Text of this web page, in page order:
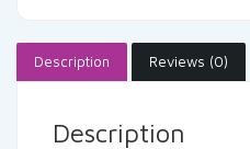
Description Reviews (0)
Description